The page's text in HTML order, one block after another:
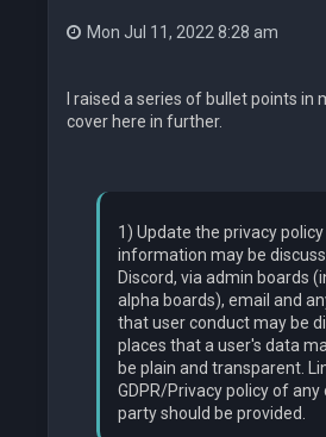
Mon Jul 11, 2022 8:28 am
I raised a series of bullet points in
cover here in further.
1) Update the privacy
information may be
Discord, via admin boards
alpha boards), email and
that user conduct may be
places that a user's data
be plain and transparent.
GDPR/Privacy policy of
party should be provided.